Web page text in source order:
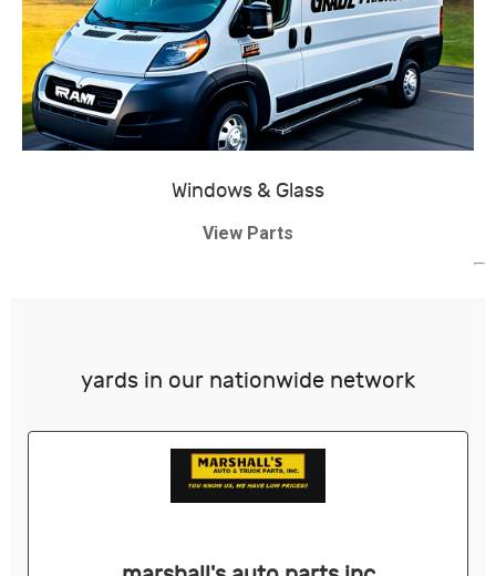
Windows & Glass
View Parts
yards in our nationwide network